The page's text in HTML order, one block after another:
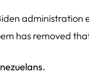
administration
has removed